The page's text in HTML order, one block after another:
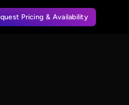
Pricing & Availability